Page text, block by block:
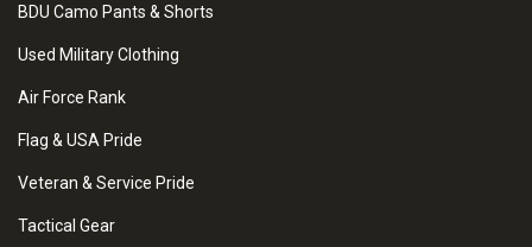
BDU Camo Pants & Shorts
Used Military Clothing
Air Force Rank
Flag & USA Pride
Veteran & Service Pride
Tactical Gear